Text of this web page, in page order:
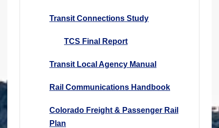
Transit Connections Study
TCS Final Report
Transit Local Agency Manual
Rail Communications Handbook
Colorado Freight & Passenger Rail
Plan